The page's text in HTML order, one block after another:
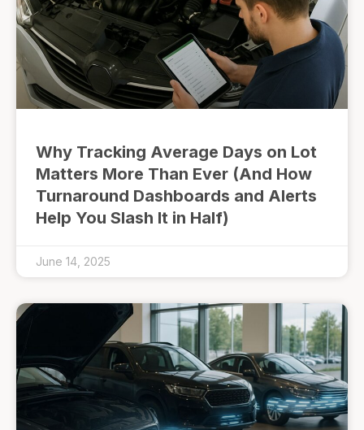
Why Tracking Average Days on Lot
Matters More Than Ever (And How
Turnaround Dashboards and Alerts
Help You Slash It in Half)
June 14, 2025